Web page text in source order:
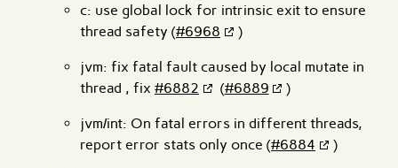
c: use global lock for intrinsic exit to ensure
thread safety (#6968 )
jvm: fix fatal fault caused by local mutate in
thread , fix #6882 (#6889 )
jvm/int: On fatal errors in different threads,
report error stats only once (#6884
)